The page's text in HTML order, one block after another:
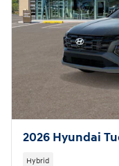
2026 Hyundai
Hybrid